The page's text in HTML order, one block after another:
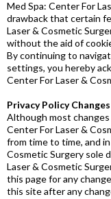
Med Spa: Center For
drawback that certain
Laser & Cosmetic
without the aid of
By continuing to
settings, you hereby
Center For Laser &
Privacy Policy Changes
Although most changes
Center For Laser &
from time to time, and
Cosmetic Surgery sole
Laser & Cosmetic
this page for any
this site after any